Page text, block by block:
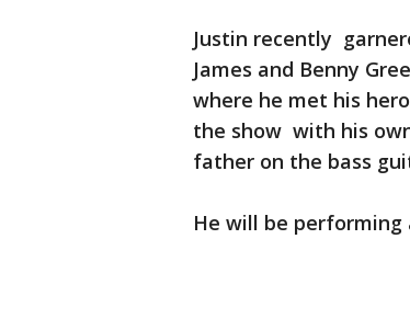
Justin recently
James and Benny
where he met his
the show with his
father on the bass
He will be performing